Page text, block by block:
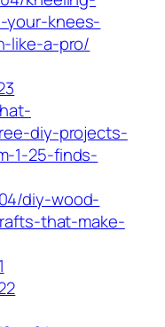
your-knees-
like-a-pro/
diy-projects-
1-25-finds-
diy-wood-
that-make-